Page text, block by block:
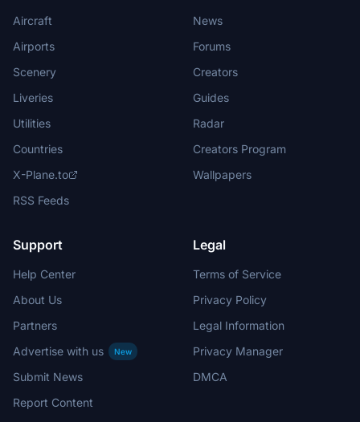
Aircraft
Airports
Scenery
Liveries
Utilities
Countries
X-Plane.to
RSS Feeds
News
Forums
Creators
Guides
Radar
Creators Program
Wallpapers
Support
Help Center
About Us
Partners
Advertise with us
New
Submit News
Report Content
Legal
Terms of Service
Privacy Policy
Legal Information
Privacy Manager
DMCA